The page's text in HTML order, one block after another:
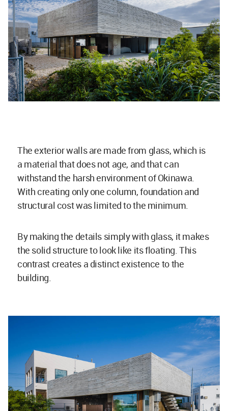
The exterior walls are made from glass, which is
a material that does not age, and that can
withstand the harsh environment of Okinawa.
With creating only one column, foundation and
structural cost was limited to the minimum.
By making the details simply with glass, it makes
the solid structure to look like its floating. This
contrast creates a distinct existence to the
building.